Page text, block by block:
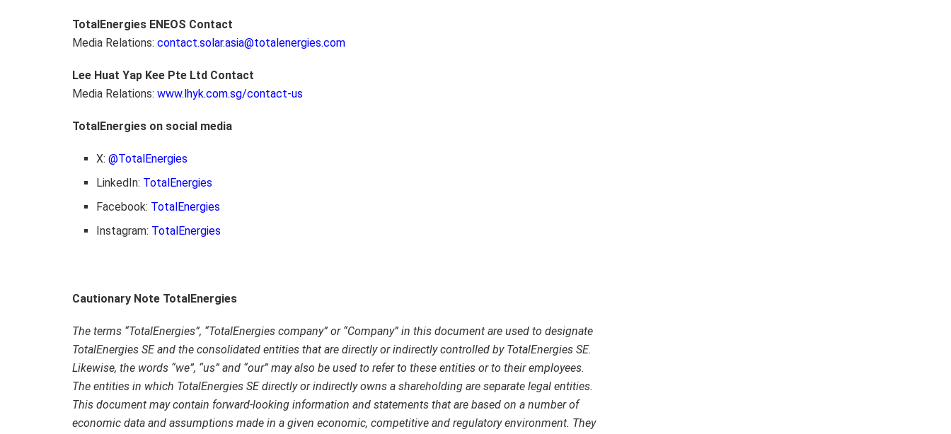
TotalEnergies ENEOS Contact
Media Relations: contact.solar.asia@totalenergies.com
Lee Huat Yap Kee Pte Ltd Contact
Media Relations: www.lhyk.com.sg/contact-us
TotalEnergies on social media
X:@TotalEnergies
LinkedIn: TotalEnergies
Facebook: TotalEnergies
Instagram: TotalEnergies
Cautionary Note TotalEnergies
The terms “TotalEnergies”, “TotalEnergies company” or “Company” in this document are used to designate
TotalEnergies SE and the consolidated entities that are directly or indirectly controlled by TotalEnergies SE.
Likewise, the words “we”, “us” and “our” may also be used to refer to these entities or to their employees.
The entities in which TotalEnergies SE directly or indirectly owns a shareholding are separate legal entities.
This document may contain forward-looking information and statements that are based on a number of
economic data and assumptions made in a given economic, competitive and regulatory environment. They